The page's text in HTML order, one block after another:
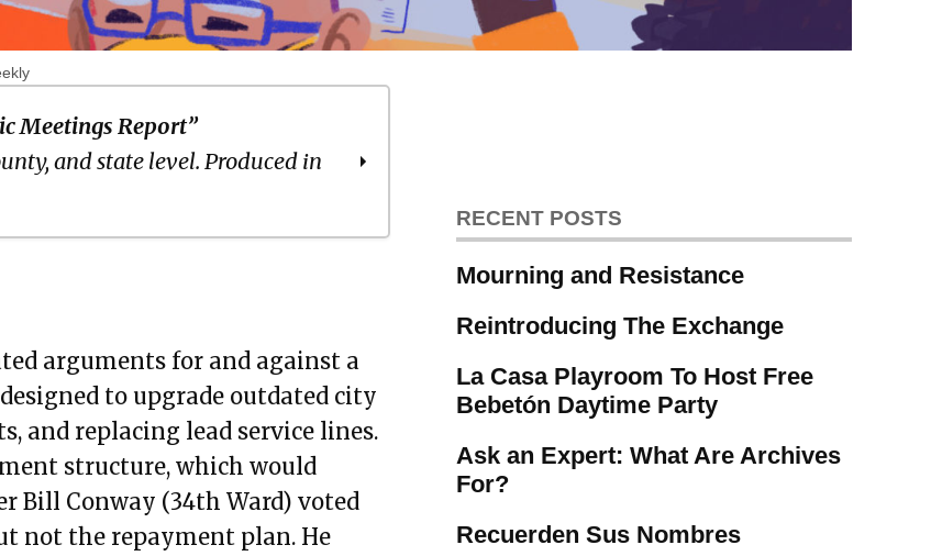
Meetings Report”
and state level. Produced in
arguments for and against a
to upgrade outdated city
and replacing lead service lines.
structure, which would
Bill Conway (34th Ward) voted
not the repayment plan. He
RECENT POSTS
Mourning and Resistance
Reintroducing The Exchange
La Casa Playroom To Host Free
Bebetón Daytime Party
Ask an Expert: What Are Archives
For?
Recuerden Sus Nombres